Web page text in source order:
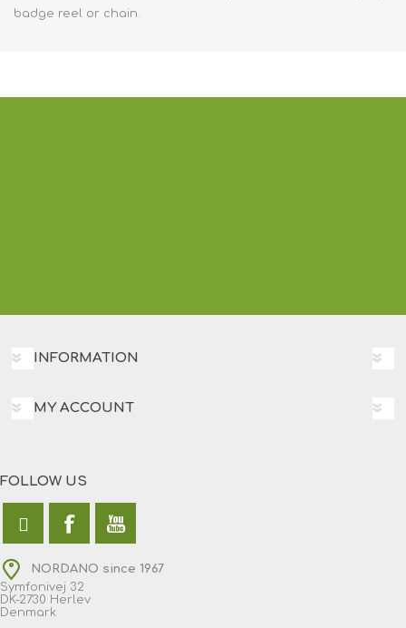
badge reel or chain.
INFORMATION
MY ACCOUNT
FOLLOW US
NORDANO since 1967
Symfonivej 32
DK-2730 Herlev
Denmark